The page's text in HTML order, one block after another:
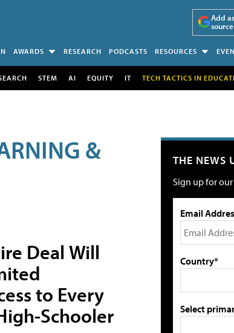
Add
AWARDS RESEARCH PODCASTS RESOURCES
STEM AI EQUITY IT TECH TACTICS IN
&
Deal Will
to Every
Schooler
THE NEWS
Sign up for
Email
Country*
Select